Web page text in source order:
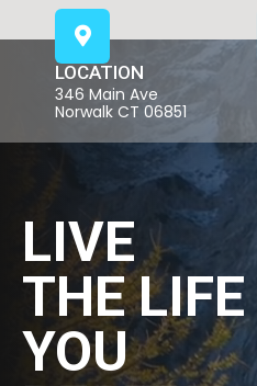
LOCATION
346 Main Ave
Norwalk CT 06851
LIVE
THE LIFE
YOU